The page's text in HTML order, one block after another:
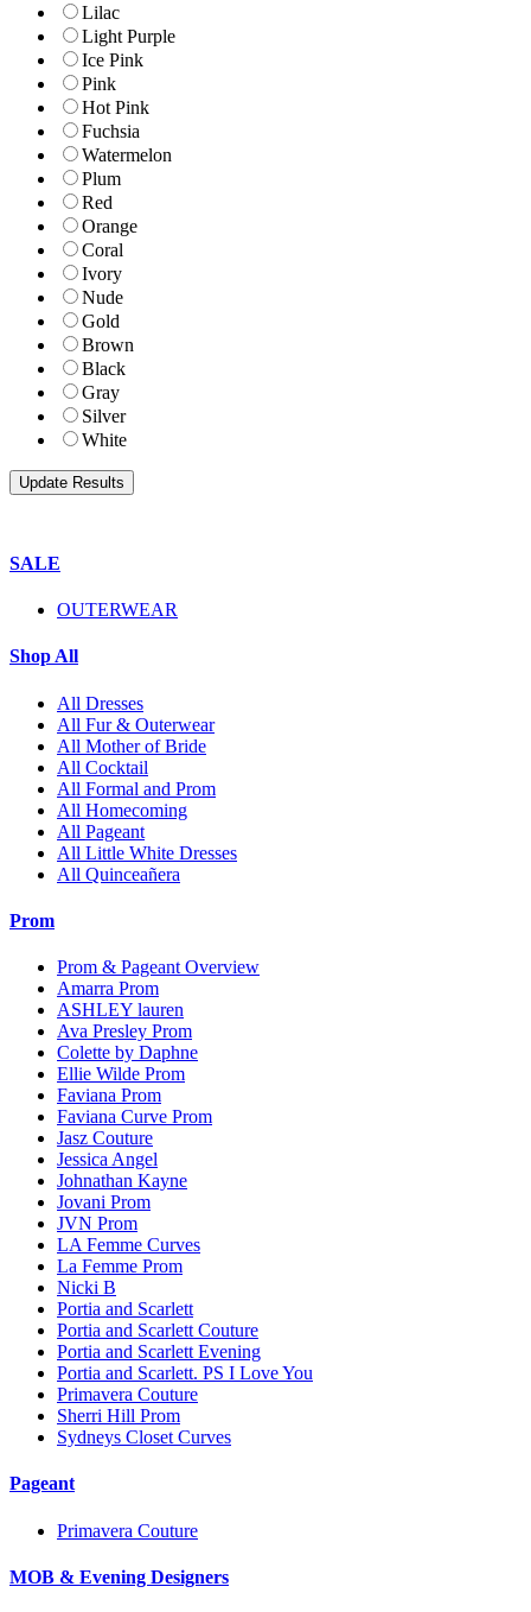
Lilac
Light Purple
Ice Pink
Pink
Hot Pink
Fuchsia
Watermelon
Plum
Red
Orange
Coral
Ivory
Nude
Gold
Brown
Black
Gray
Silver
White
SALE
OUTERWEAR
Shop All
All Dresses
All Fur & Outerwear
All Mother of Bride
All Cocktail
All Formal and Prom
All Homecoming
All Pageant
All Little White Dresses
All Quinceañera
Prom
Prom & Pageant Overview
Amarra Prom
ASHLEY lauren
Ava Presley Prom
Colette by Daphne
Ellie Wilde Prom
Faviana Prom
Faviana Curve Prom
Jasz Couture
Jessica Angel
Johnathan Kayne
Jovani Prom
JVN Prom
LA Femme Curves
La Femme Prom
Nicki B
Portia and Scarlett
Portia and Scarlett Couture
Portia and Scarlett Evening
Portia and Scarlett. PS I Love You
Primavera Couture
Sherri Hill Prom
Sydneys Closet Curves
Pageant
Primavera Couture
MOB & Evening Designers